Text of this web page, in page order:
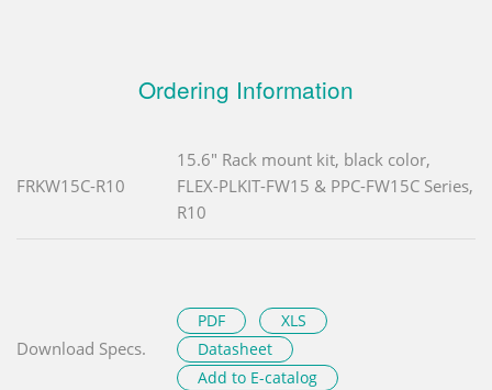
Ordering Information
FRKW15C-R10
15.6" Rack mount kit, black color,
FLEX-PLKIT-FW15 & PPC-FW15C Series,
R10
Download Specs.
PDF
XLS
Datasheet
Add to E-catalog